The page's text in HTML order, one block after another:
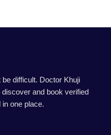
be difficult. Doctor Khuji
and book verified
one place.